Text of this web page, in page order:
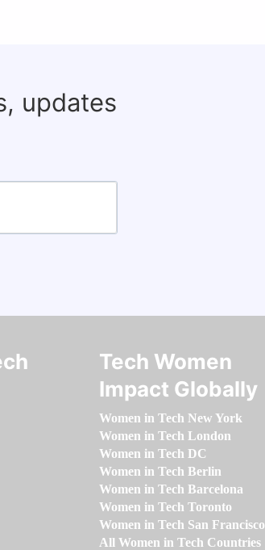
updates
Tech Women
Impact Globally
Women in Tech New York
Women in Tech London
Women in Tech DC
Women in Tech Berlin
Women in Tech Barcelona
Women in Tech Toronto
Women in Tech San Francisco
All Women in Tech Countries